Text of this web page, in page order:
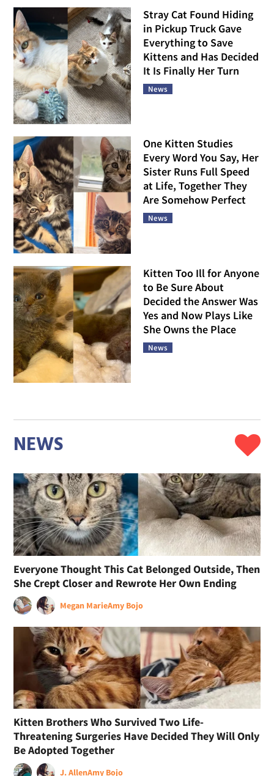
Stray Cat Found Hiding
in Pickup Truck Gave
Everything to Save
Kittens and Has Decided
It Is Finally Her Turn
News
One Kitten Studies
Every Word You Say, Her
Sister Runs Full Speed
at Life, Together They
Are Somehow Perfect
News
Kitten Too Ill for Anyone
to Be Sure About
Decided the Answer Was
Yes and Now Plays Like
She Owns the Place
News
NEWS
Everyone Thought This Cat Belonged Outside, Then
She Crept Closer and Rewrote Her Own Ending
Megan MarieAmy Bojo
Kitten Brothers Who Survived Two Life-
Threatening Surgeries Have Decided They Will Only
Be Adopted Together
J. AllenAmy Bojo